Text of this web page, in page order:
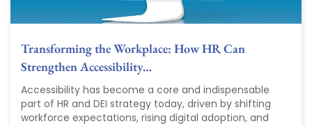
Transforming the Workplace: How HR Can
Strengthen Accessibility…
Accessibility has become a core and indispensable
part of HR and DEI strategy today, driven by shifting
workforce expectations, rising digital adoption, and